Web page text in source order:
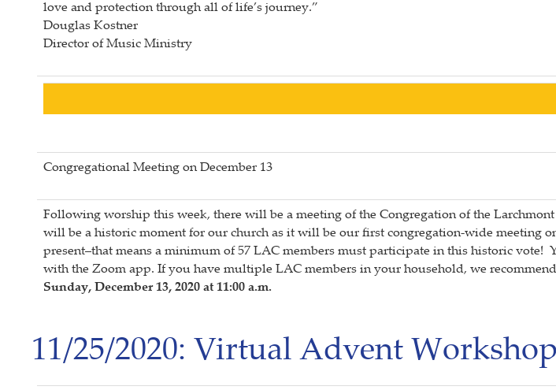
love and protection through all of life’s journey.”
Douglas Kostner
Director of Music Ministry
Congregational Meeting on December 13
Following worship this week, there will be a meeting of the Congregation of the
will be a historic moment for our church as it will be our first congregation-wide meeting
present–that means a minimum of 57 LAC members must participate in this historic
with the Zoom app. If you have multiple LAC members in your household, we
Sunday, December 13, 2020 at 11:00 a.m.
11/25/2020: Virtual Advent Workshop